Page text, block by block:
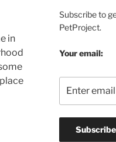
in
Subscribe to
PetProject.
Your email: